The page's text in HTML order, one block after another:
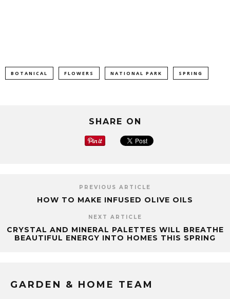
BOTANICAL FLOWERS NATIONAL PARK SPRING
SHARE ON
PREVIOUS ARTICLE
HOW TO MAKE INFUSED OLIVE OILS
NEXT ARTICLE
CRYSTAL AND MINERAL PALETTES WILL BREATHE
BEAUTIFUL ENERGY INTO HOMES THIS SPRING
GARDEN & HOME TEAM